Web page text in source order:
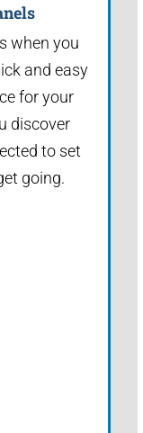
when you
and easy
for your
discover
to set
going.